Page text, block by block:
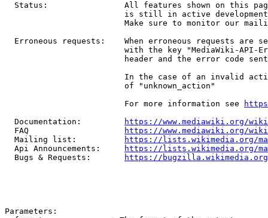
Status:                All features shown on this
is still in active
Make sure to monitor our
Erroneous requests:    When erroneous requests are
with the key "MediaWiki-API-
header and the error code
In the case of an invalid
                         of "unknown_action"
                         For more information see
  Documentation:
https://www.mediawiki.org/
  FAQ
https://www.mediawiki.org/
  Mailing list:
https://lists.wikimedia.org/
  Api Announcements:
https://lists.wikimedia.org/
  Bugs & Requests:
https://bugzilla.wikimedia.org/
Parameters: